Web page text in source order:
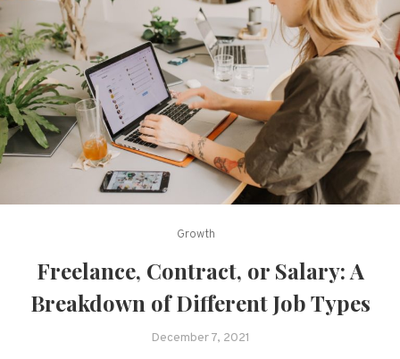
Growth
Freelance, Contract, or Salary: A
Breakdown of Different Job Types
December 7, 2021